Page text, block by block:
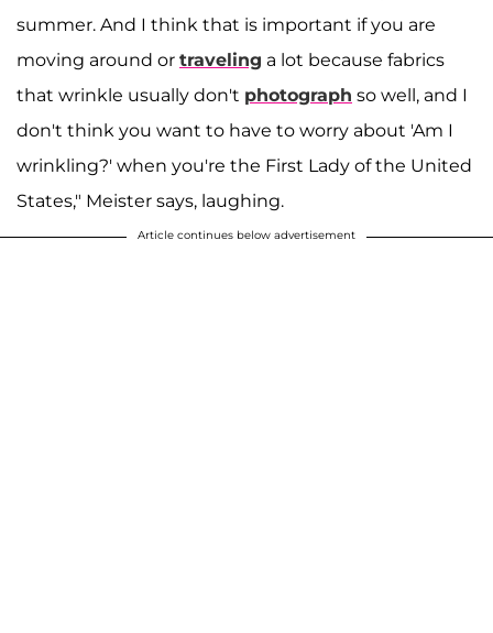
summer. And I think that is important if you are
moving around or traveling a lot because fabrics
that wrinkle usually don't photograph so well, and I
don't think you want to have to worry about 'Am I
wrinkling?' when you're the First Lady of the United
States," Meister says, laughing.
Article continues below advertisement